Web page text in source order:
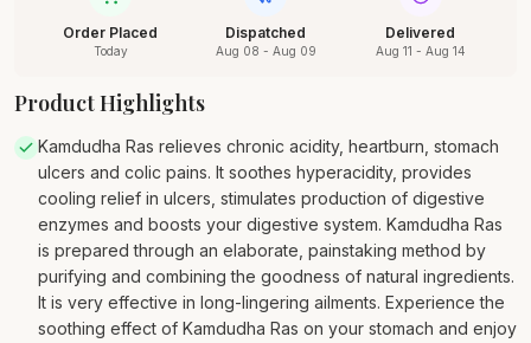
Order Placed
Today
Dispatched
Aug 08 - Aug 09
Delivered
Aug 11 - Aug 14
Product Highlights
Kamdudha Ras relieves chronic acidity, heartburn, stomach
ulcers and colic pains. It soothes hyperacidity, provides
cooling relief in ulcers, stimulates production of digestive
enzymes and boosts your digestive system. Kamdudha Ras
is prepared through an elaborate, painstaking method by
purifying and combining the goodness of natural ingredients.
It is very effective in long-lingering ailments. Experience the
soothing effect of Kamdudha Ras on your stomach and enjoy